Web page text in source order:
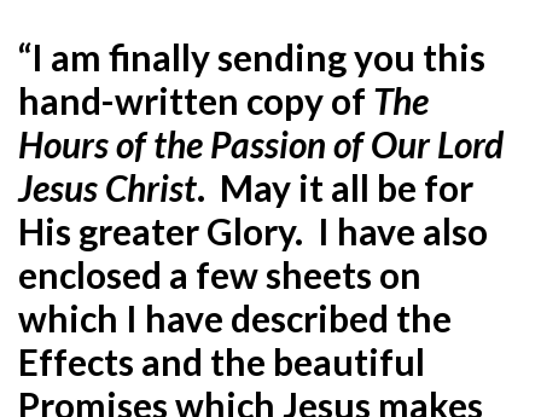
“I am finally sending you this
hand-written copy of The
Hoursof the Passion of Our Lord
Jesus Christ. May it all be for
His greater Glory. I have also
enclosed a few sheets on
which I have described the
Effects and the beautiful
Promises which Jesus makes